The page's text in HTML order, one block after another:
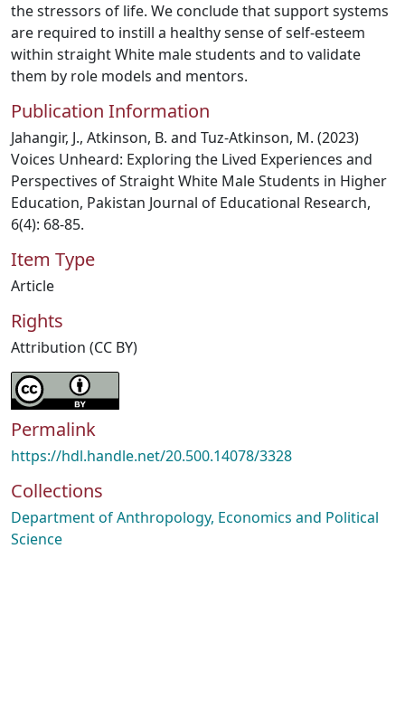
the stressors of life. We conclude that support systems
are required to instill a healthy sense of self-esteem
within straight White male students and to validate
them by role models and mentors.
Publication Information
Jahangir, J., Atkinson, B. and Tuz-Atkinson, M. (2023)
Voices Unheard: Exploring the Lived Experiences and
Perspectives of Straight White Male Students in Higher
Education, Pakistan Journal of Educational Research,
6(4): 68-85.
Item Type
Article
Rights
Attribution (CC BY)
Permalink
https://hdl.handle.net/20.500.14078/3328
Collections
Department of Anthropology, Economics and Political
Science